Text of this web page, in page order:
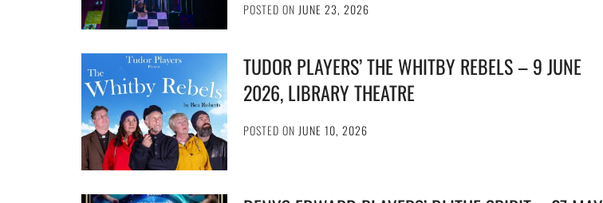
POSTED ON JUNE 23, 2026
TUDOR PLAYERS’ THE WHITBY REBELS – 9 JUNE
2026, LIBRARY THEATRE
POSTED ON JUNE 10, 2026